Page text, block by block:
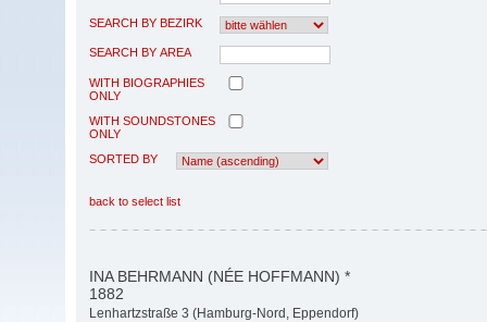
SEARCH BY BEZIRK
SEARCH BY AREA
WITH BIOGRAPHIES
ONLY
WITH SOUNDSTONES
ONLY
SORTED BY
back to select list
INA BEHRMANN (NÉE HOFFMANN) *
1882
Lenhartzstraße 3 (Hamburg-Nord, Eppendorf)